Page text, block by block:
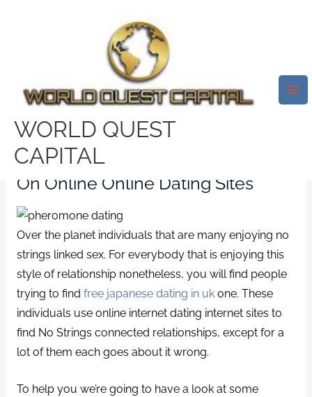
WORLD QUEST
CAPITAL
Finding No Strings Attached
Union On Online Internet Dating
Sites
Finding No Strings Attached Union
On Online Online Dating Sites
Over the planet individuals that are many enjoying no
strings linked sex. For everybody that is enjoying this
style of relationship nonetheless, you will find people
trying to find free japanese dating in ukone. These
individuals use online internet dating internet sites to
find No Strings connected relationships, except for a
lot of them each goes about it wrong.
To help you we’re going to have a look at some